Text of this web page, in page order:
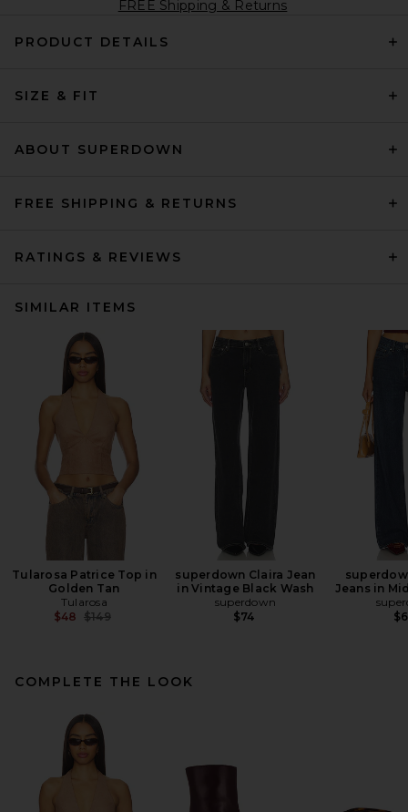
FREE Shipping & Returns
PRODUCT DETAILS
SIZE & FIT
ABOUT SUPERDOWN
FREE SHIPPING & RETURNS
RATINGS & REVIEWS
SIMILAR ITEMS
Tularosa Patrice Top in
Golden Tan
Tularosa
$48 Previous price:
$149
superdown Claira Jean
in Vintage Black Wash
superdown
$74
Jeans in
COMPLETE THE LOOK